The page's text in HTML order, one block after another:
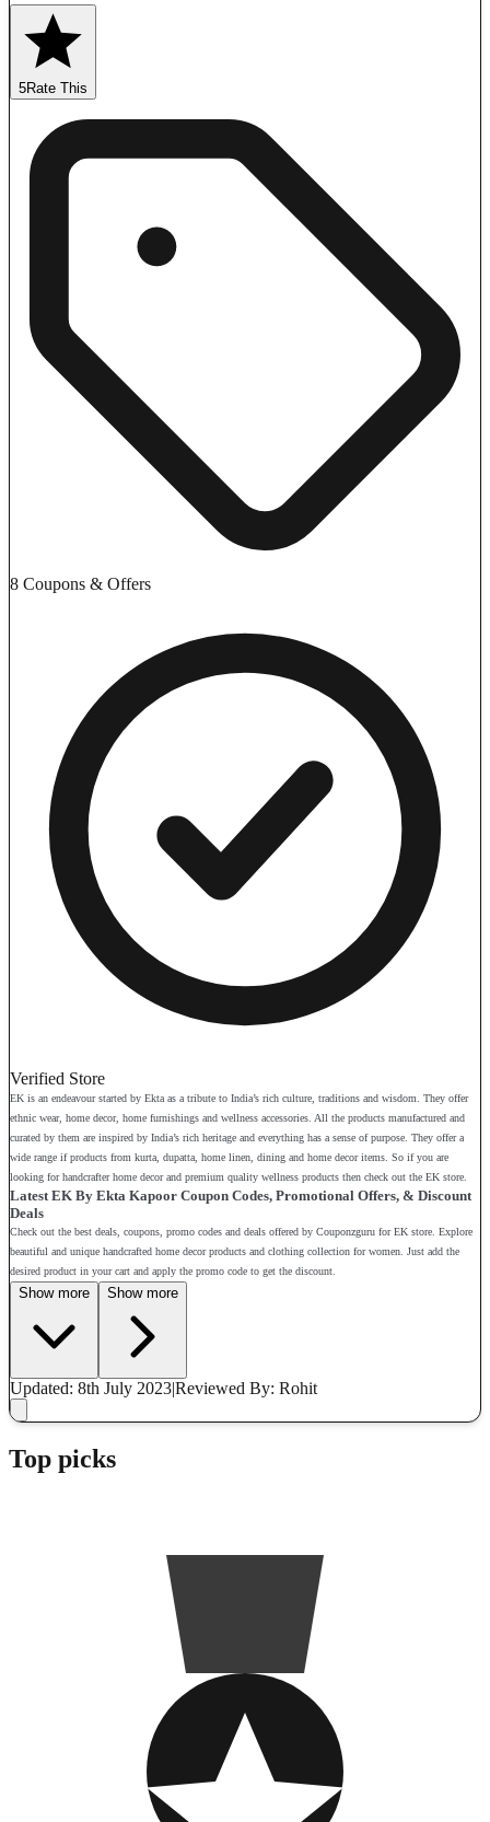
5Rate This
8 Coupons & Offers
Verified Store
EK is an endeavour started by Ekta as a tribute to India’s rich culture, traditions and wisdom. They offer
ethnic wear, home decor, home furnishings and wellness accessories. All the products manufactured and
curated by them are inspired by India’s rich heritage and everything has a sense of purpose. They offer a
wide range if products from kurta, dupatta, home linen, dining and home decor items. So if you are
looking for handcrafter home decor and premium quality wellness products then check out the EK store.
Latest EK By Ekta Kapoor Coupon Codes, Promotional Offers, & Discount
Deals
Check out the best deals, coupons, promo codes and deals offered by Couponzguru for EK store. Explore
beautiful and unique handcrafted home decor products and clothing collection for women. Just add the
desired product in your cart and apply the promo code to get the discount.
Show more Show more
Updated: 8th July 2023|Reviewed By: Rohit
Top picks